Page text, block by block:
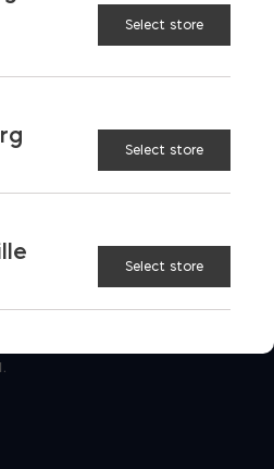
new window
Select store
Select store
Select store